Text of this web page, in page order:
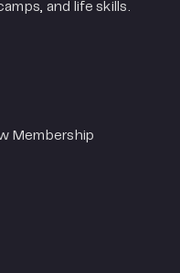
and life skills.
Membership